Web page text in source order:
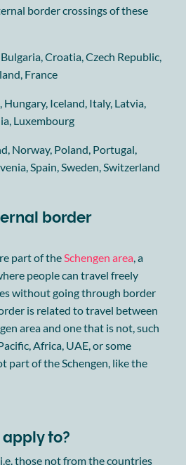
border crossings of these
Croatia, Czech Republic,
France
Hungary, Iceland, Italy, Latvia,
Luxembourg
Norway, Poland, Portugal,
Spain, Sweden, Switzerland
border
part of the Schengen area , a
people can travel freely
without going through border
is related to travel between
area and one that is not, such
Africa, UAE, or some
part of the Schengen, like the
apply to?
those not from the countries